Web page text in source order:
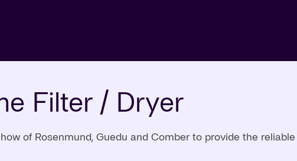
Filter / Dryer
of Rosenmund, Guedu and Comber to provide the